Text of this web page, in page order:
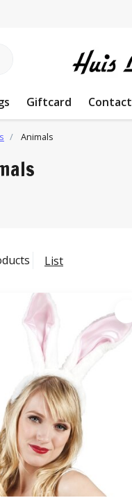
Giftcard Contact
Animals
List